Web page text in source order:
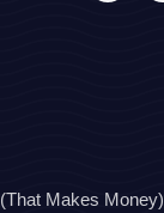
Makes Money)